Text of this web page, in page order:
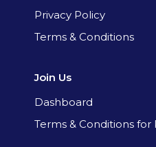
Privacy Policy
Terms & Conditions
Join Us
Dashboard
Terms & Conditions for